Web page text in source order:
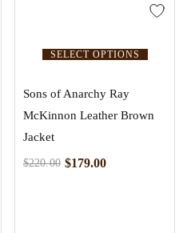
SELECT OPTIONS
Sons of Anarchy Ray
McKinnon Leather Brown
Jacket
$220.00 $179.00